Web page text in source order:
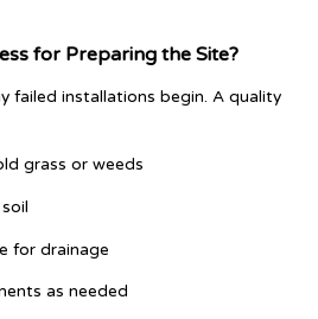
for Preparing the Site?
failed installations begin. A quality
grass or weeds
for drainage
as needed